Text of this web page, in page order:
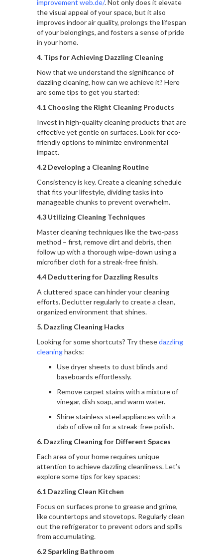
improvement web.de/. Not only does it elevate
the visual appeal of your space, but it also
improves indoor air quality, prolongs the lifespan
of your belongings, and fosters a sense of pride
in your home.
4. Tips for Achieving Dazzling Cleaning
Now that we understand the significance of
dazzling cleaning, how can we achieve it? Here
are some tips to get you started:
4.1 Choosing the Right Cleaning Products
Invest in high-quality cleaning products that are
effective yet gentle on surfaces. Look for eco-
friendly options to minimize environmental
impact.
4.2 Developing a Cleaning Routine
Consistency is key. Create a cleaning schedule
that fits your lifestyle, dividing tasks into
manageable chunks to prevent overwhelm.
4.3 Utilizing Cleaning Techniques
Master cleaning techniques like the two-pass
method – first, remove dirt and debris, then
follow up with a thorough wipe-down using a
microfiber cloth for a streak-free finish.
4.4 Decluttering for Dazzling Results
A cluttered space can hinder your cleaning
efforts. Declutter regularly to create a clean,
organized environment that shines.
5. Dazzling Cleaning Hacks
Looking for some shortcuts? Try thesedazzling
cleaninghacks:
Use dryer sheets to dust blinds and
baseboards effortlessly.
Remove carpet stains with a mixture of
vinegar, dish soap, and warm water.
Shine stainless steel appliances with a
dab of olive oil for a streak-free polish.
6. Dazzling Cleaning for Different Spaces
Each area of your home requires unique
attention to achieve dazzling cleanliness. Let’s
explore some tips for key spaces:
6.1 Dazzling Clean Kitchen
Focus on surfaces prone to grease and grime,
like countertops and stovetops. Regularly clean
out the refrigerator to prevent odors and spills
from accumulating.
6.2 Sparkling Bathroom